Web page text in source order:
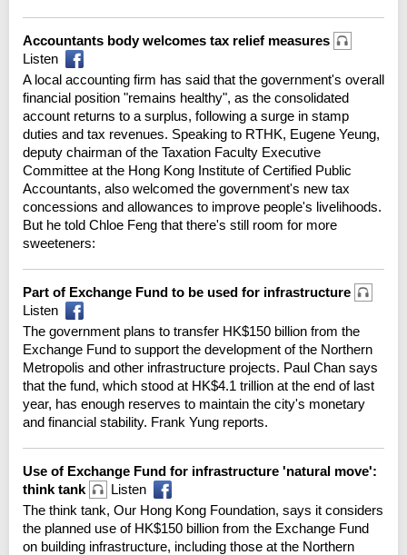
Accountants body welcomes tax relief measures
Listen
A local accounting firm has said that the government's overall
financial position "remains healthy", as the consolidated
account returns to a surplus, following a surge in stamp
duties and tax revenues. Speaking to RTHK, Eugene Yeung,
deputy chairman of the Taxation Faculty Executive
Committee at the Hong Kong Institute of Certified Public
Accountants, also welcomed the government's new tax
concessions and allowances to improve people's livelihoods.
But he told Chloe Feng that there's still room for more
sweeteners:
Part of Exchange Fund to be used for infrastructure
Listen
The government plans to transfer HK$150 billion from the
Exchange Fund to support the development of the Northern
Metropolis and other infrastructure projects. Paul Chan says
that the fund, which stood at HK$4.1 trillion at the end of last
year, has enough reserves to maintain the city's monetary
and financial stability. Frank Yung reports.
Use of Exchange Fund for infrastructure 'natural move':
think tank
Listen
The think tank, Our Hong Kong Foundation, says it considers
the planned use of HK$150 billion from the Exchange Fund
on building infrastructure, including those at the Northern